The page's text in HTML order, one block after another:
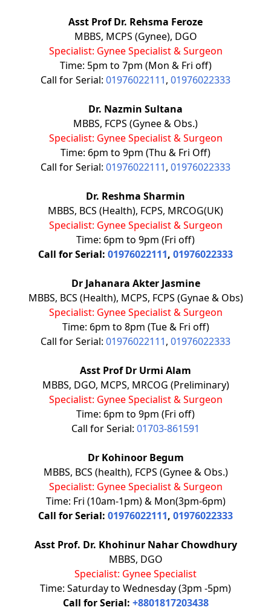
Asst Prof Dr. Rehsma Feroze
MBBS, MCPS (Gynee), DGO
Specialist: Gynee Specialist & Surgeon
Time: 5pm to 7pm (Mon & Fri off)
Call for Serial: 01976022111, 01976022333
Dr. Nazmin Sultana
MBBS, FCPS (Gynee & Obs.)
Specialist: Gynee Specialist & Surgeon
Time: 6pm to 9pm (Thu & Fri Off)
Call for Serial: 01976022111, 01976022333
Dr. Reshma Sharmin
MBBS, BCS (Health), FCPS, MRCOG(UK)
Specialist: Gynee Specialist & Surgeon
Time: 6pm to 9pm (Fri off)
Call for Serial: 01976022111, 01976022333
Dr Jahanara Akter Jasmine
MBBS, BCS (Health), MCPS, FCPS (Gynae & Obs)
Specialist: Gynee Specialist & Surgeon
Time: 6pm to 8pm (Tue & Fri off)
Call for Serial: 01976022111, 01976022333
Asst Prof Dr Urmi Alam
MBBS, DGO, MCPS, MRCOG (Preliminary)
Specialist: Gynee Specialist & Surgeon
Time: 6pm to 9pm (Fri off)
Call for Serial: 01703-861591
Dr Kohinoor Begum
MBBS, BCS (health), FCPS (Gynee & Obs.)
Specialist: Gynee Specialist & Surgeon
Time: Fri (10am-1pm) & Mon(3pm-6pm)
Call for Serial: 01976022111, 01976022333
Asst Prof. Dr. Khohinur Nahar Chowdhury
MBBS, DGO
Specialist: Gynee Specialist
Time: Saturday to Wednesday (3pm -5pm)
Call for Serial: +8801817203438